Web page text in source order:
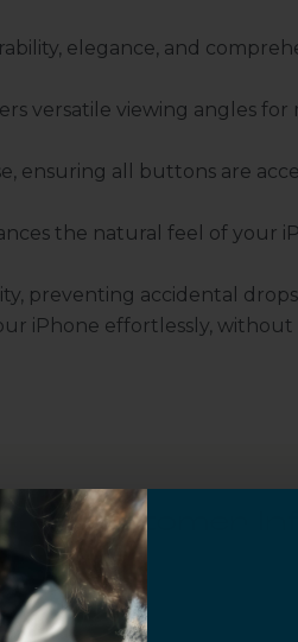
elegance, and
versatile viewing angles for
ensuring all buttons are
the natural feel of your
preventing accidental drops
iPhone effortlessly,
Customer